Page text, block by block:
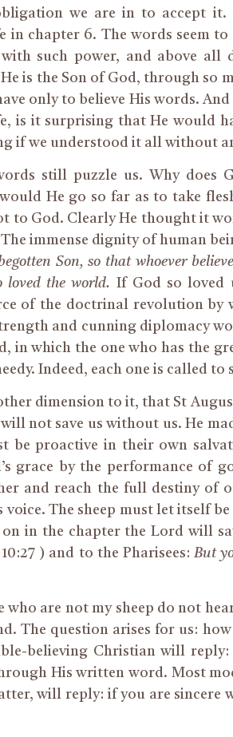
we are in to accept it.
in chapter 6. The words seem
such power, and above all
is the Son of God, through so
only to believe His words.
it surprising that He would
if we understood it all without
still puzzle us. Why does
He go so far as to take
to God. Clearly He thought it
immense dignity of human
Son, so that whoever
loved the world. If God so loved
of the doctrinal revolution by
and cunning diplomacy
in which the one who has the
Indeed, each one is called to
dimension to it, that St
not save us without us. He
be proactive in their own
grace by the performance of
and reach the full destiny of
voice. The sheep must let itself
on in the chapter the Lord will
) and to the Pharisees:But
who are not my sheep do not
The question arises for us:
believing Christian will
His written word. Most
will reply: if you are sincere